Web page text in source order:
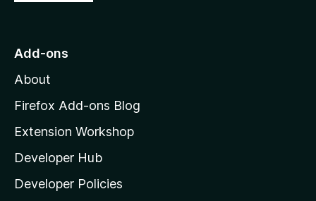
o
o
z
l
l
a
Add-ons
About
Firefox Add-ons Blog
Extension Workshop
Developer Hub
Developer Policies